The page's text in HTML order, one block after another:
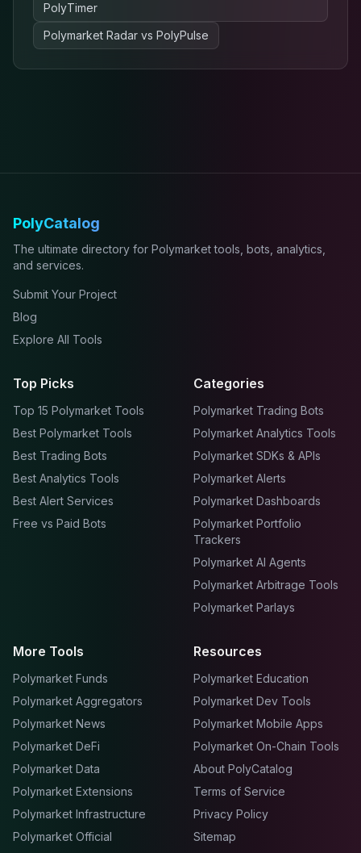
PolyTimer
Polymarket Radar vs PolyPulse
PolyCatalog
The ultimate directory for Polymarket tools, bots, analytics,
and services.
Submit Your Project
Blog
Explore All Tools
Top Picks
Top 15 Polymarket Tools
Best Polymarket Tools
Best Trading Bots
Best Analytics Tools
Best Alert Services
Free vs Paid Bots
Categories
Polymarket Trading Bots
Polymarket Analytics Tools
Polymarket SDKs & APIs
Polymarket Alerts
Polymarket Dashboards
Polymarket Portfolio
Trackers
Polymarket AI Agents
Polymarket Arbitrage Tools
Polymarket Parlays
More Tools
Polymarket Funds
Polymarket Aggregators
Polymarket News
Polymarket DeFi
Polymarket Data
Polymarket Extensions
Polymarket Infrastructure
Polymarket Official
Resources
Polymarket Education
Polymarket Dev Tools
Polymarket Mobile Apps
Polymarket On-Chain Tools
About PolyCatalog
Terms of Service
Privacy Policy
Sitemap